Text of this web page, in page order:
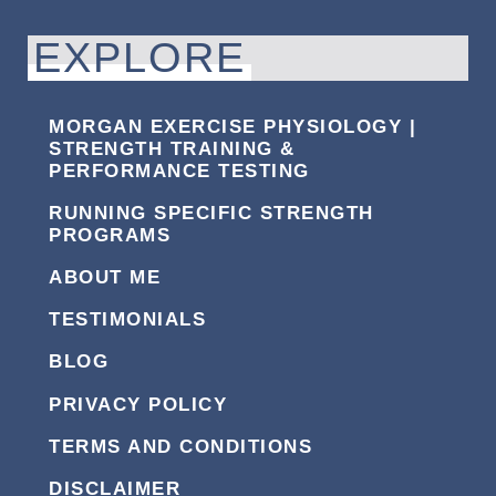
EXPLORE
MORGAN EXERCISE PHYSIOLOGY |
STRENGTH TRAINING &
PERFORMANCE TESTING
RUNNING SPECIFIC STRENGTH
PROGRAMS
ABOUT ME
TESTIMONIALS
BLOG
PRIVACY POLICY
TERMS AND CONDITIONS
DISCLAIMER